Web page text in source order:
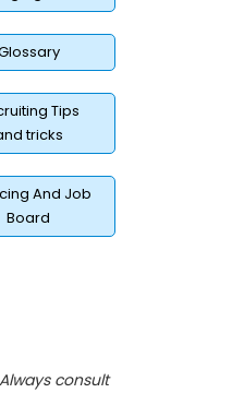
Tips
tricks
And Job
Board
consult